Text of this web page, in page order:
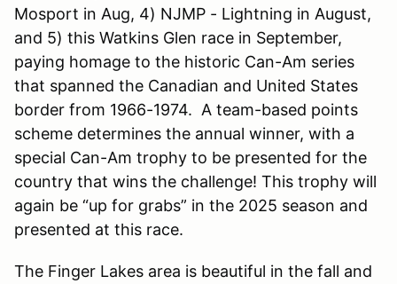
Mosport in Aug, 4) NJMP - Lightning in August,
and 5) this Watkins Glen race in September,
paying homage to the historic Can-Am series
that spanned the Canadian and United States
border from 1966-1974. A team-based points
scheme determines the annual winner, with a
special Can-Am trophy to be presented for the
country that wins the challenge! This trophy will
again be “up for grabs” in the 2025 season and
presented at this race.
The Finger Lakes area is beautiful in the fall and